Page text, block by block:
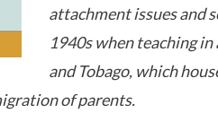
attachment issues and
1940s when teaching in
and Tobago, which
of parents.